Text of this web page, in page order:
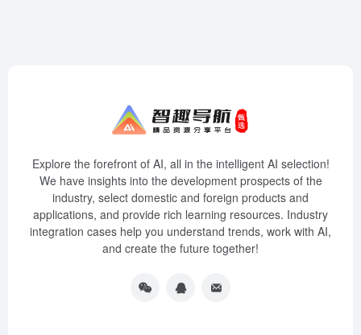
Explore the forefront of AI, all in the intelligent AI selection!
We have insights into the development prospects of the
industry, select domestic and foreign products and
applications, and provide rich learning resources. Industry
integration cases help you understand trends, work with AI,
and create the future together!